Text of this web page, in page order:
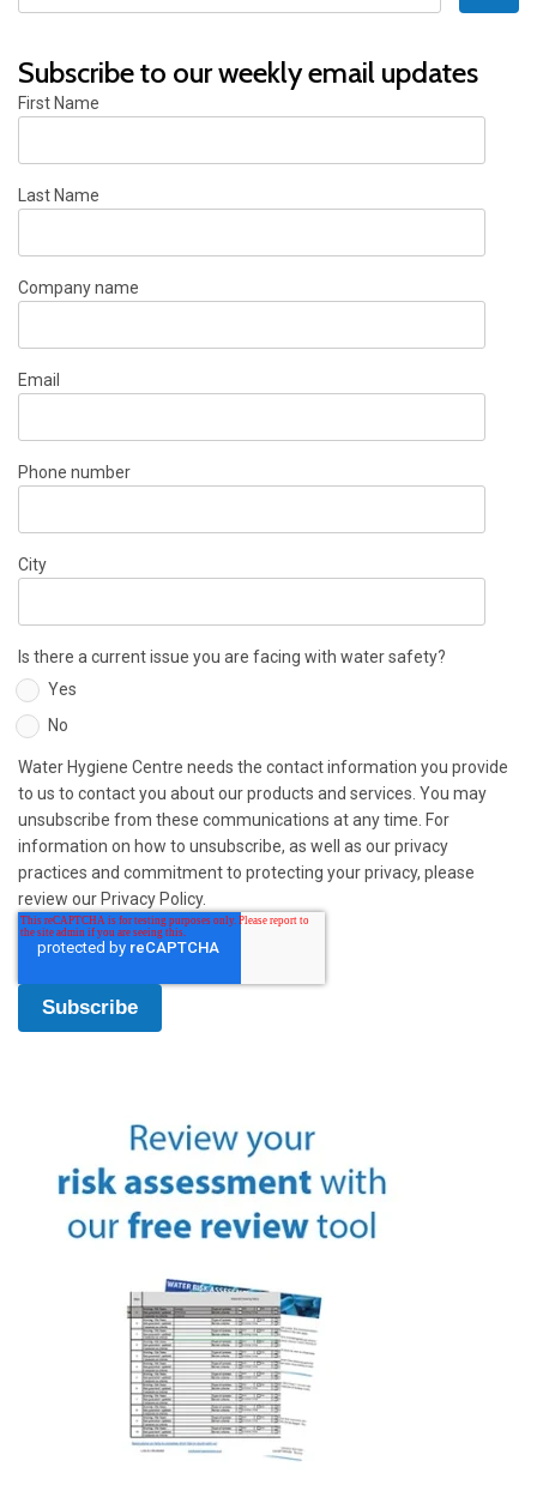
Subscribe to our weekly email updates
First Name
Last Name
Company name
Email
Phone number
City
Is there a current issue you are facing with water safety?
Yes
No
Water Hygiene Centre needs the contact information you provide
to us to contact you about our products and services. You may
unsubscribe from these communications at any time. For
information on how to unsubscribe, as well as our privacy
practices and commitment to protecting your privacy, please
review our Privacy Policy.